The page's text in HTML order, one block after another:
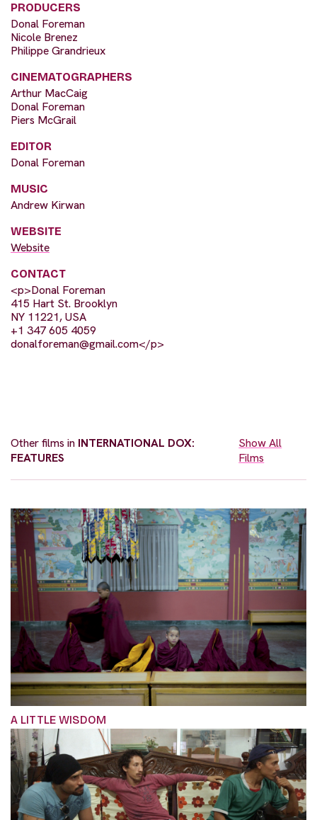
PRODUCERS
Donal Foreman
Nicole Brenez
Philippe Grandrieux
CINEMATOGRAPHERS
Arthur MacCaig
Donal Foreman
Piers McGrail
EDITOR
Donal Foreman
MUSIC
Andrew Kirwan
WEBSITE
Website
CONTACT
<p>Donal Foreman
415 Hart St. Brooklyn
NY 11221, USA
+1 347 605 4059
donalforeman@gmail.com</p>
Other films in INTERNATIONAL DOX:
FEATURES
Show All
Films
A LITTLE WISDOM